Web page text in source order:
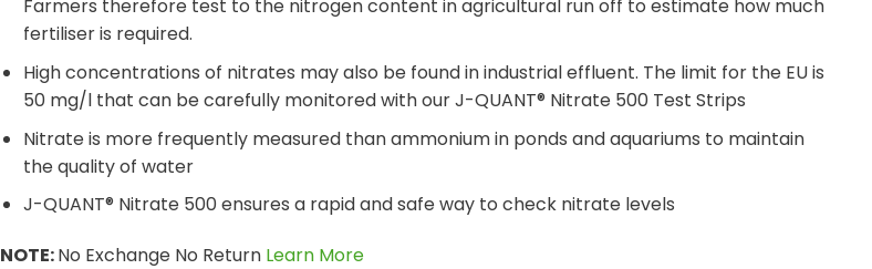
Farmers therefore test to the nitrogen content in agricultural run off to estimate how much
fertiliser is required.
High concentrations of nitrates may also be found in industrial effluent. The limit for the EU is
50 mg/l that can be carefully monitored with our J-QUANT® Nitrate 500 Test Strips
Nitrate is more frequently measured than ammonium in ponds and aquariums to maintain
the quality of water
J-QUANT® Nitrate 500 ensures a rapid and safe way to check nitrate levels
NOTE:No Exchange No Return Learn More